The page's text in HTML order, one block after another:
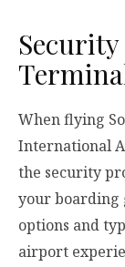
When flying
International
the security
your boarding
options and
airport